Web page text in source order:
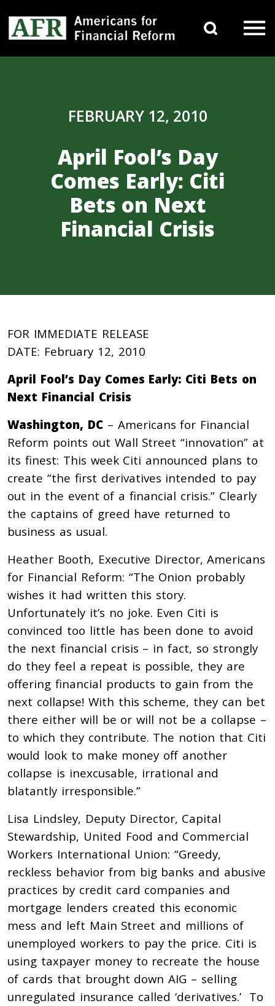
FEBRUARY 12, 2010
April Fool’s Day
Comes Early: Citi
Bets on Next
Financial Crisis
FOR IMMEDIATE RELEASE
DATE: February 12, 2010
April Fool’s Day Comes Early: Citi Bets on
Next Financial Crisis
Washington, DC– Americans for Financial
Reform points out Wall Street “innovation” at
its finest: This week Citi announced plans to
create “the first derivatives intended to pay
out in the event of a financial crisis.” Clearly
the captains of greed have returned to
business as usual.
Heather Booth, Executive Director, Americans
for Financial Reform: “The Onion probably
wishes it had written this story.
Unfortunately it’s no joke. Even Citi is
convinced too little has been done to avoid
the next financial crisis – in fact, so strongly
do they feel a repeat is possible, they are
offering financial products to gain from the
next collapse! With this scheme, they can bet
there either will be or will not be a collapse –
to which they contribute. The notion that Citi
would look to make money off another
collapse is inexcusable, irrational and
blatantly irresponsible.”
Lisa Lindsley, Deputy Director, Capital
Stewardship, United Food and Commercial
Workers International Union: “Greedy,
reckless behavior from big banks and abusive
practices by credit card companies and
mortgage lenders created this economic
mess and left Main Street and millions of
unemployed workers to pay the price. Citi is
using taxpayer money to recreate the house
of cards that brought down AIG – selling
unregulated insurance called ‘derivatives.’ To